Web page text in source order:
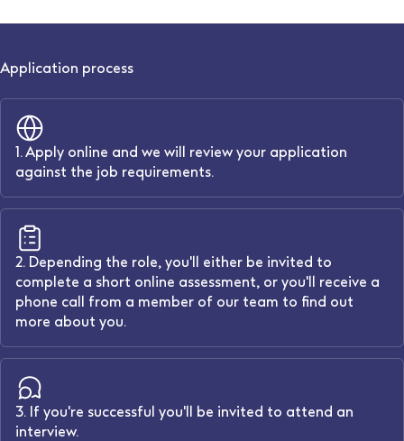
Application process
1. Apply online and we will review your application
against the job requirements.
2. Depending the role, you'll either be invited to
complete a short online assessment, or you'll receive a
phone call from a member of our team to find out
more about you.
3. If you're successful you'll be invited to attend an
interview.